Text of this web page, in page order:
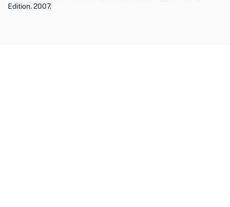
Edition. 2007.